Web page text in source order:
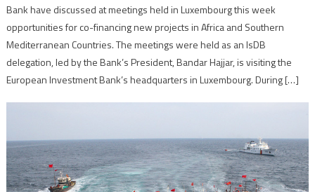
Bank have discussed at meetings held in Luxembourg this week
opportunities for co-financing new projects in Africa and Southern
Mediterranean Countries. The meetings were held as an IsDB
delegation, led by the Bank’s President, Bandar Hajjar, is visiting the
European Investment Bank’s headquarters in Luxembourg. During […]